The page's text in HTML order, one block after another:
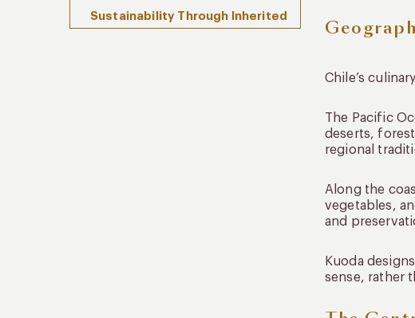
Sustainability Through Inherited
Practice
Chile’s
The Pacific
deserts,
regional
Along the
vegetables,
and
Kuoda
sense, rather